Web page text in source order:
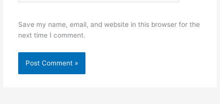
Save my name, email, and website in this browser for the
next time I comment.